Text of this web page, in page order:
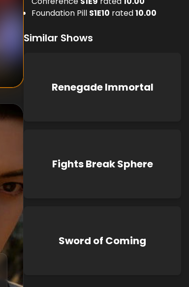
Foundation Pill S1E10 rated10.00
Similar Shows
Renegade Immortal
Fights Break Sphere
Sword of Coming